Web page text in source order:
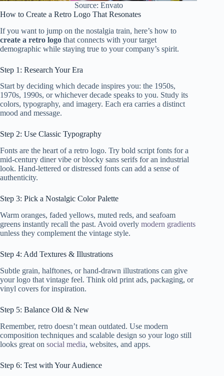
Source: Envato
How to Create a Retro Logo That Resonates
If you want to jump on the nostalgia train, here’s how to
create a retro logo that connects with your target
demographic while staying true to your company’s spirit.
Step 1: Research Your Era
Start by deciding which decade inspires you: the 1950s,
1970s, 1990s, or whichever decade speaks to you. Study its
colors, typography, and imagery. Each era carries a distinct
mood and message.
Step 2: Use Classic Typography
Fonts are the heart of a retro logo. Try bold script fonts for a
mid-century diner vibe or blocky sans serifs for an industrial
look. Hand-lettered or distressed fonts can add a sense of
authenticity.
Step 3: Pick a Nostalgic Color Palette
Warm oranges, faded yellows, muted reds, and seafoam
greens instantly recall the past. Avoid overly modern gradients
unless they complement the vintage style.
Step 4: Add Textures & Illustrations
Subtle grain, halftones, or hand-drawn illustrations can give
your logo that vintage feel. Think old print ads, packaging, or
vinyl covers for inspiration.
Step 5: Balance Old & New
Remember, retro doesn’t mean outdated. Use modern
composition techniques and scalable design so your logo still
looks great on social media, websites, and apps.
Step 6: Test with Your Audience